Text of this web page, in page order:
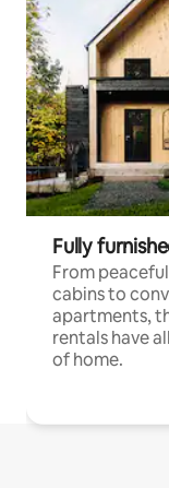
Fully
From
cabins to
apartments,
rentals have
of home.